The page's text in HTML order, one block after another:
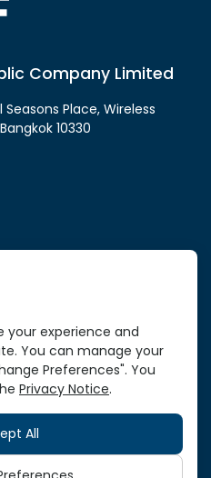
Company Limited
Seasons Place, Wireless
10330
Public Company
your experience and
You can manage your
Preferences". You
Privacy Notice.
All